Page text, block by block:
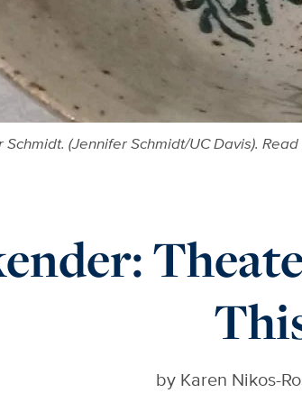
(Jennifer Schmidt/UC Davis).
by Karen Nikos-